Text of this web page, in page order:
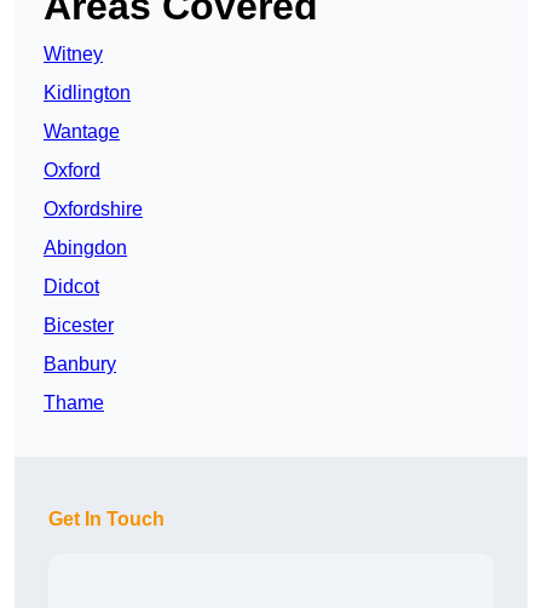
Witney
Kidlington
Wantage
Oxford
Oxfordshire
Abingdon
Didcot
Bicester
Banbury
Thame
Get In Touch